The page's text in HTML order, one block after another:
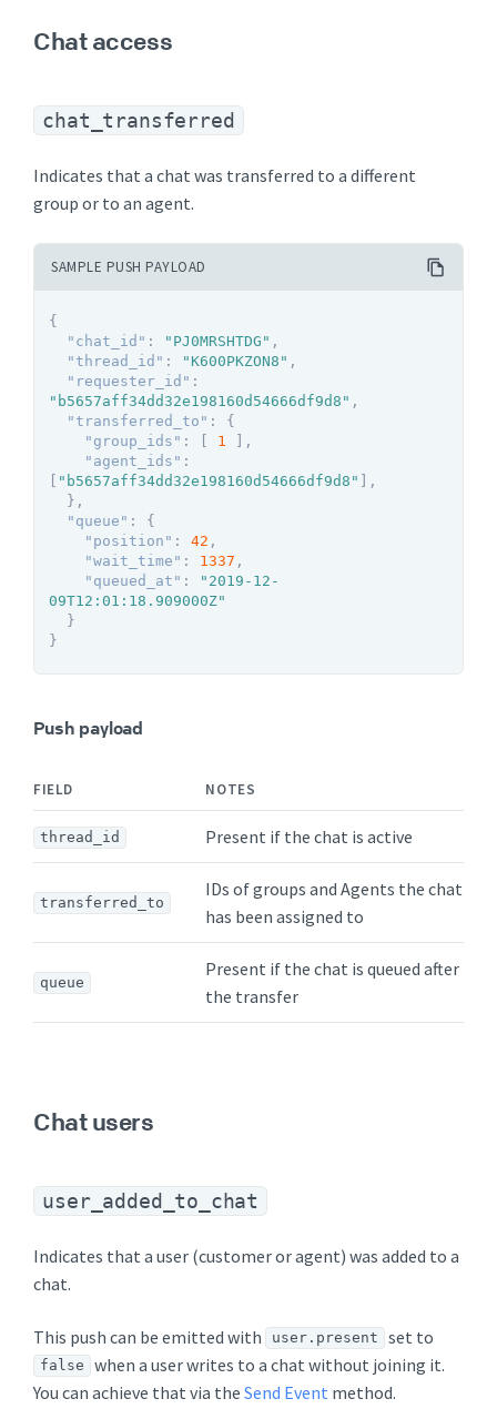
Chat access
chat_transferred
Indicates that a chat was transferred to a different
group or to an agent.
SAMPLE PUSH PAYLOAD
{
"chat_id" : "PJ0MRSHTDG" ,
"thread_id" : "K600PKZON8" ,
"requester_id" :
"b5657aff34dd32e198160d54666df9d8" ,
"transferred_to" :
{
"group_ids" : 1
,
"agent_ids" :
"b5657aff34dd32e198160d54666df9d8"
,
} ,
"queue" :
{
"position" : 42 ,
"wait_time" : 1337 ,
"queued_at" :
"2019-12-
09T12:01:18.909000Z"
}
}
Push payload
FIELD NOTES
thread_id Present if the chat is active
transferred_to
IDs of groups and Agents the chat
has been assigned to
queue
Present if the chat is queued after
the transfer
Chat users
user_added_to_chat
Indicates that a user (customer or agent) was added to a
chat.
This push can be emitted with user.present set to
false
when a user writes to a chat without joining it.
You can achieve that via the Send Event method.